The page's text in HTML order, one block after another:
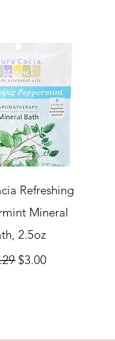
View
Refreshing
Mineral
2.5oz
Price
Sale Price
$3.00